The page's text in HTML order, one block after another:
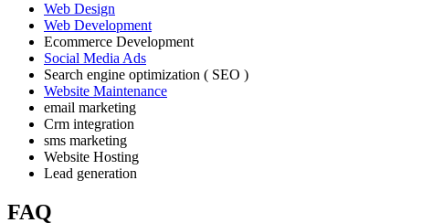
Web Design
Web Development
Ecommerce Development
Social Media Ads
Search engine optimization ( SEO )
Website Maintenance
email marketing
Crm integration
sms marketing
Website Hosting
Lead generation
FAQ